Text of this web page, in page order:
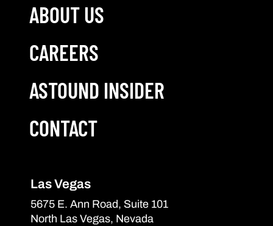
ABOUT US
CAREERS
ASTOUND INSIDER
CONTACT
Las Vegas
5675 E. Ann Road, Suite 101
North Las Vegas, Nevada